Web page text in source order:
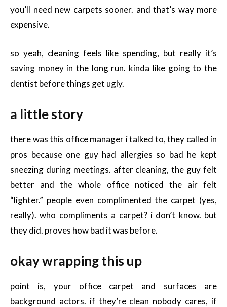
you’ll need new carpets sooner. and that’s way more
expensive.
so yeah, cleaning feels like spending, but really it’s
saving money in the long run. kinda like going to the
dentist before things get ugly.
a little story
there was this office manager i talked to, they called in
pros because one guy had allergies so bad he kept
sneezing during meetings. after cleaning, the guy felt
better and the whole office noticed the air felt
“lighter.” people even complimented the carpet (yes,
really). who compliments a carpet? i don’t know. but
they did. proves how bad it was before.
okay wrapping this up
point is, your office carpet and surfaces are
background actors. if they’re clean nobody cares, if